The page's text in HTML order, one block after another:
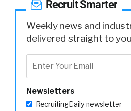
Recruit Smarter
Weekly news and
delivered straight to
Newsletters
RecruitingDaily newsletter